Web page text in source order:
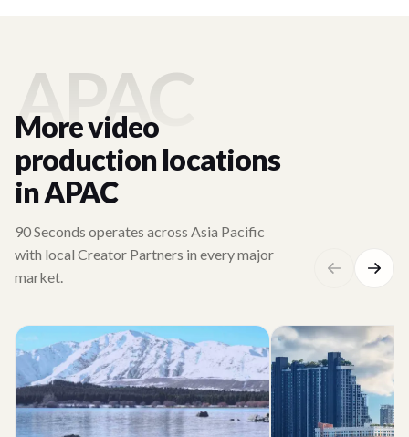
APAC
More video
production locations
in APAC
90 Seconds operates across Asia Pacific
with local Creator Partners in every major
market.